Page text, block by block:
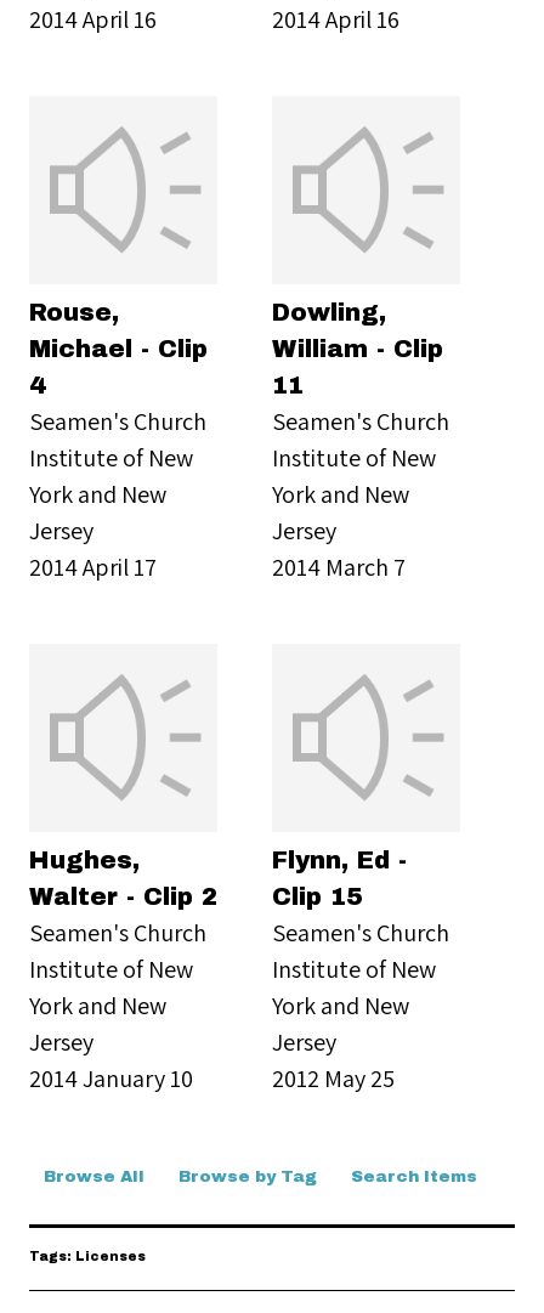
2014 April 16
2014 April 16
Rouse,
Michael - Clip
4
Seamen's Church
Institute of New
York and New
Jersey
2014 April 17
Dowling,
William - Clip
11
Seamen's Church
Institute of New
York and New
Jersey
2014 March 7
Hughes,
Walter - Clip 2
Seamen's Church
Institute of New
York and New
Jersey
2014 January 10
Flynn, Ed -
Clip 15
Seamen's Church
Institute of New
York and New
Jersey
2012 May 25
Browse All Browse by Tag Search Items
Tags: Licenses